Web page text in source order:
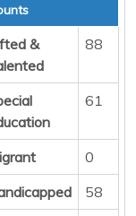
&
88
61
0
58